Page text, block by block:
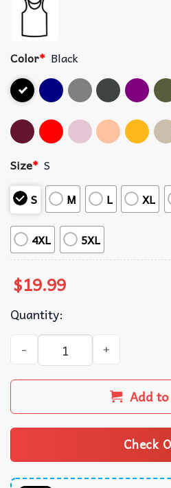
Color* Black
Size* S
S
M L XL
4XL 5XL
$19.99
Quantity:
Pro Immigrant Bible Verse
Add
Check